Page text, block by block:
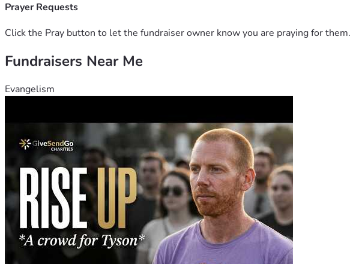
Prayer Requests
Click the Pray button to let the fundraiser owner know you are praying for them.
Fundraisers Near Me
Evangelism